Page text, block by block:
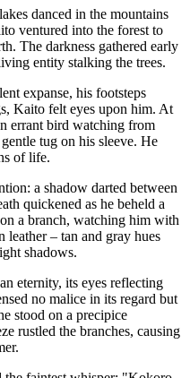
danced in the mountains
ventured into the forest to
The darkness gathered early
entity stalking the trees.
expanse, his footsteps
Kaito felt eyes upon him. At
errant bird watching from
tug on his sleeve. He
of life.
a shadow darted between
quickened as he beheld a
a branch, watching him with
– tan and gray hues
shadows.
eternity, its eyes reflecting
no malice in its regard but
stood on a precipice
rustled the branches, causing